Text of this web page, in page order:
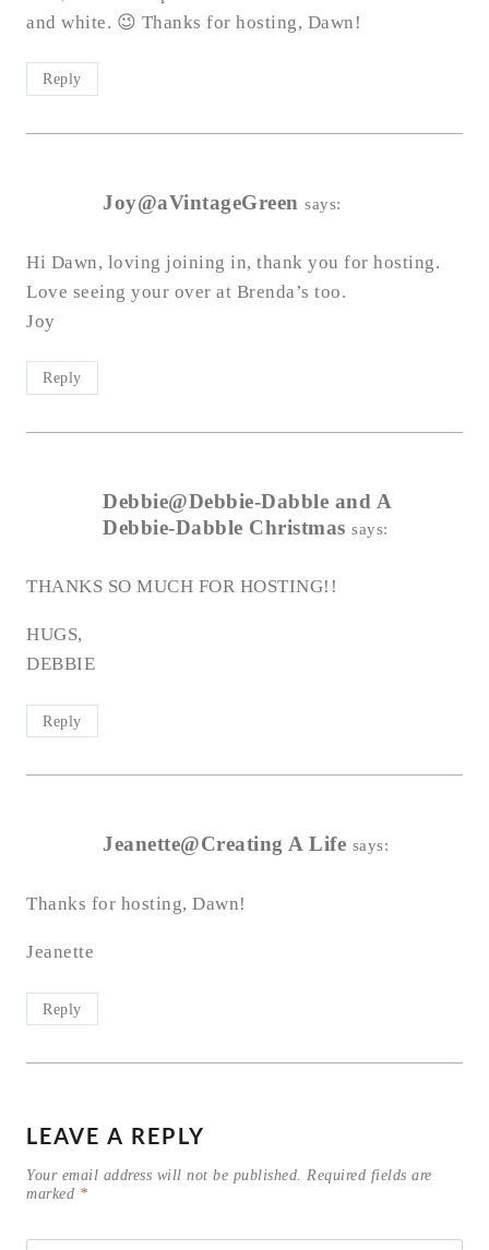
and white. 😉 Thanks for hosting, Dawn!
Reply
Joy@aVintageGreen says:
Hi Dawn, loving joining in, thank you for hosting.
Love seeing your over at Brenda’s too.
Joy
Reply
Debbie@Debbie-Dabble and A
Debbie-Dabble Christmas says:
THANKS SO MUCH FOR HOSTING!!
HUGS,
DEBBIE
Reply
Jeanette@Creating A Life says:
Thanks for hosting, Dawn!
Jeanette
Reply
LEAVE A REPLY
Your email address will not be published. Required fields are
marked *